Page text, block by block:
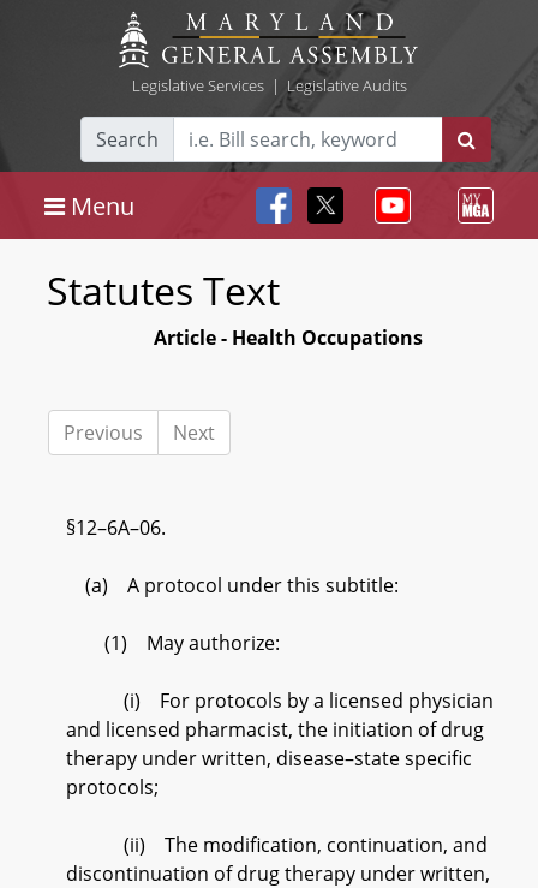
Legislative Services| Legislative Audits
Search
Menu
Statutes Text
Article - Health Occupations
Previous Next
§12–6A–06.
(a) A protocol under this subtitle:
(1) May authorize:
(i) For protocols by a licensed physician
and licensed pharmacist, the initiation of drug
therapy under written, disease–state specific
protocols;
(ii) The modification, continuation, and
discontinuation of drug therapy under written,